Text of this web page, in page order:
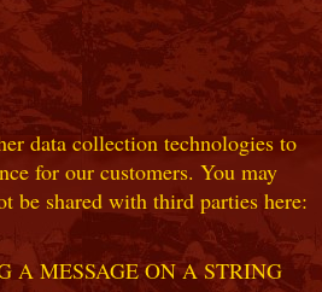
data collection technologies to
for our customers. You may
be shared with third parties here:
A MESSAGE ON A STRING